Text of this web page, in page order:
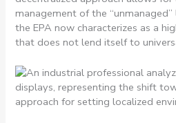
management of the
the EPA now characterizes as a
that does not lend itself to